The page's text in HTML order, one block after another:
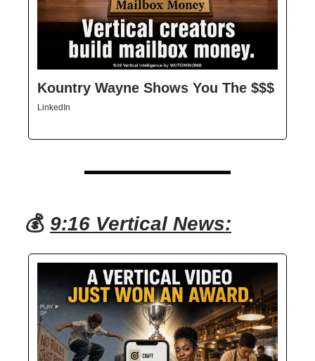
Kountry Wayne Shows You The $$$
LinkedIn
💰 9:16 Vertical News: